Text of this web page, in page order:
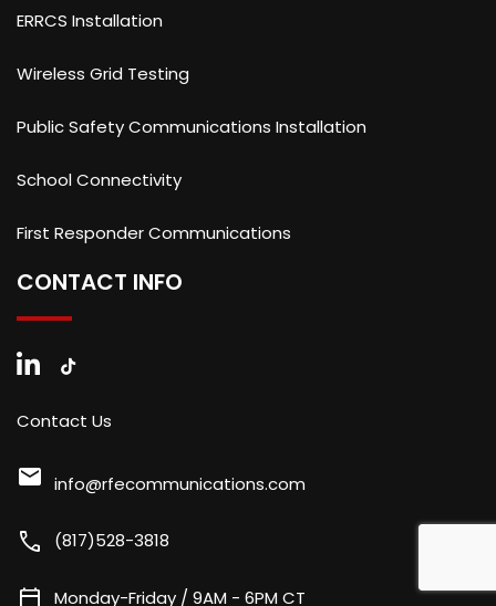
ERRCS Installation
Wireless Grid Testing
Public Safety Communications Installation
School Connectivity
First Responder Communications
CONTACT INFO
Contact Us
mail info@rfecommunications.com
call (817)528-3818
calendar_today Monday-Friday / 9AM - 6PM CT